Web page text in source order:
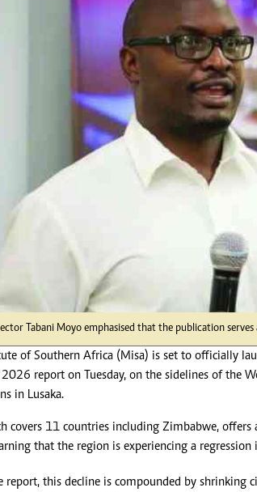
Ngoma Awards 2014
Operation Hope
Queenmakers
Religion Zone
Tabani Moyo emphasised that the publication
of Southern Africa (Misa) is set to officially
report on Tuesday, on the sidelines of the
in Lusaka.
covers 11 countries including Zimbabwe, offers
that the region is experiencing a regression
report, this decline is compounded by shrinking